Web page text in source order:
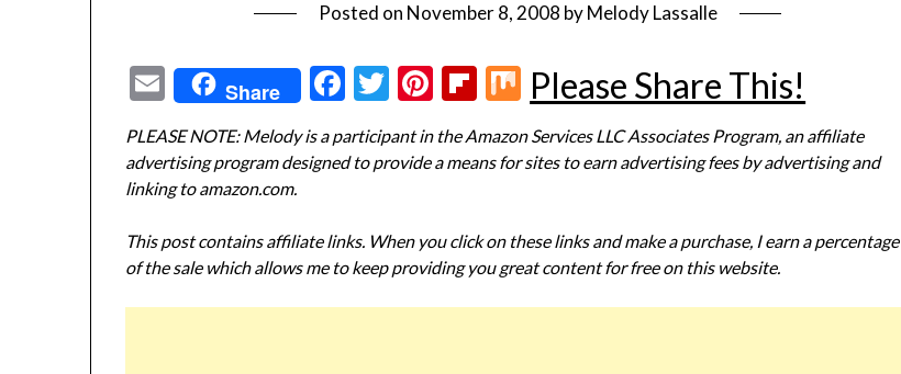
Posted on November 8, 2008 byMelody Lassalle
EmailShare Facebook
Twitter
Pinterest
Flipboard
Mix
Please Share This!
PLEASE NOTE: Melody is a participant in the Amazon Services LLC Associates Program, an affiliate
advertising program designed to provide a means for sites to earn advertising fees by advertising and
linking to amazon.com.
This post contains affiliate links. When you click on these links and make a purchase, I earn a percentage
of the sale which allows me to keep providing you great content for free on this website.